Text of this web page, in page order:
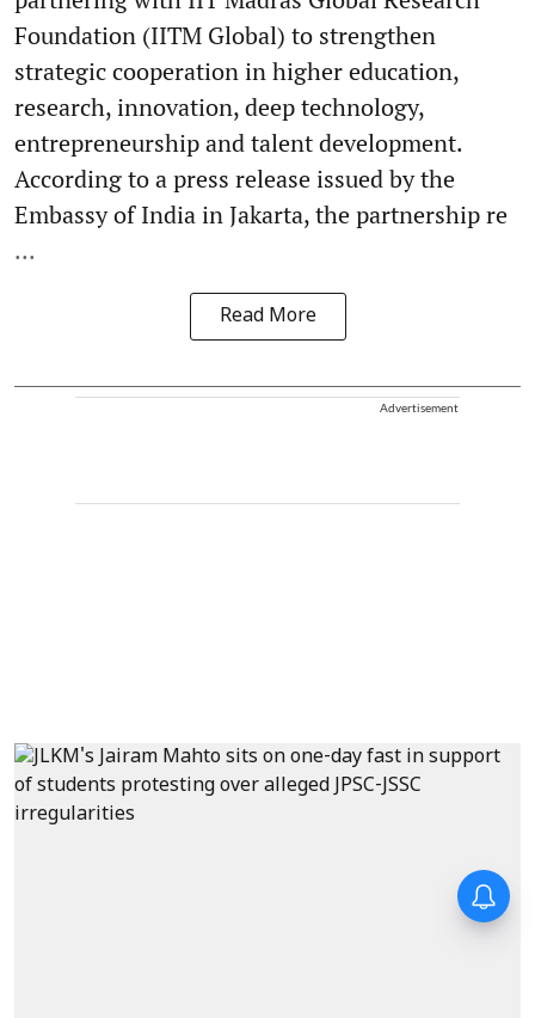
Foundation (IITM Global) to strengthen
strategic cooperation in higher education,
research, innovation, deep technology,
entrepreneurship and talent development.
According to a press release issued by the
Embassy of India in Jakarta, the partnership re
...
Read More
Advertisement